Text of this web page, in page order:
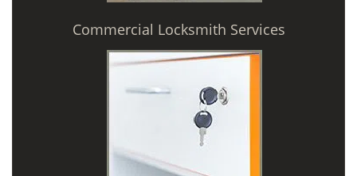
Commercial Locksmith Services